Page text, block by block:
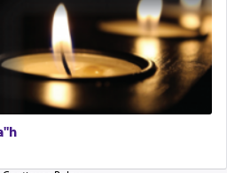
referring to the service of
there was no Temple. He
of 'prayer' Daniel
find in an earlier verse
Jerusalem, and three